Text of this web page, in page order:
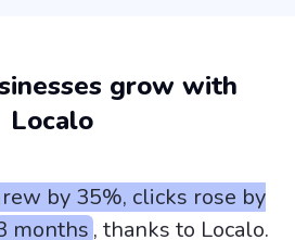
grow with
Localo